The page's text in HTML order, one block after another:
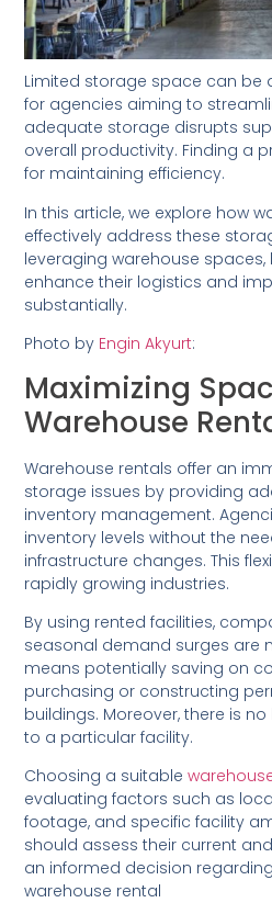
Limited storage space can be
for agencies aiming to
adequate storage disrupts
overall productivity. Finding a
for maintaining efficiency.
In this article, we explore how
effectively address these
leveraging warehouse spaces,
enhance their logistics and
substantially.
Photo by Engin Akyurt:
Maximizing
Warehouse
Warehouse rentals offer an
storage issues by providing
inventory management.
inventory levels without the
infrastructure changes. This
rapidly growing industries.
By using rented facilities,
seasonal demand surges are
means potentially saving on
purchasing or constructing
buildings. Moreover, there is
to a particular facility.
Choosing a suitable
evaluating factors such as
footage, and specific facility
should assess their current
an informed decision
warehouse rental